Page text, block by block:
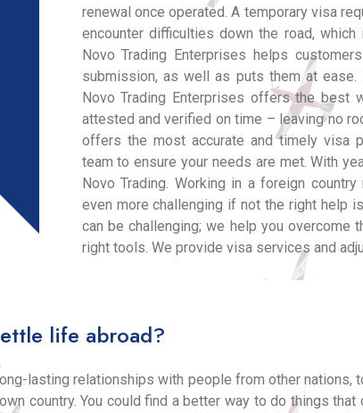
renewal once operated. A temporary visa
encounter difficulties down the road,
Novo Trading Enterprises helps
submission, as well as puts them at
Novo Trading Enterprises offers the best
attested and verified on time – leaving no
offers the most accurate and timely visa
team to ensure your needs are met. With
Novo Trading. Working in a foreign
even more challenging if not the right help
can be challenging; we help you overcome
right tools. We provide visa services and
life abroad?
lasting relationships with people from other nations,
country. You could find a better way to do things